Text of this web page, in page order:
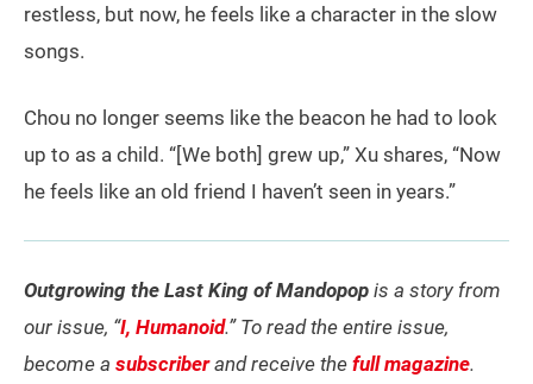
restless, but now, he feels like a character in the slow
songs.
Chou no longer seems like the beacon he had to look
up to as a child. “[We both] grew up,” Xu shares, “Now
he feels like an old friend I haven’t seen in years.”
Outgrowing the Last King of Mandopop is a story from
our issue, “I, Humanoid.” To read the entire issue,
become a subscriberand receive the full magazine.